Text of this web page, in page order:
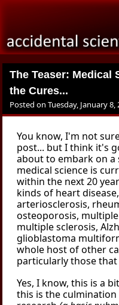
The Teaser: Medical
the Cures...
Posted on Tuesday, January 8,
You know, I'm not
post... but I think it's
about to embark on a
medical science is
within the next 20
kinds of heart
arteriosclerosis,
osteoporosis,
multiple sclerosis,
glioblastoma
whole host of other
particularly those
Yes, I know, this is a
this is the